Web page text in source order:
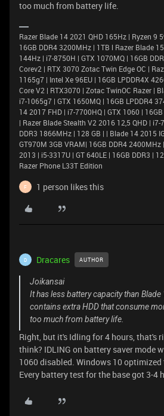
too much from battery life.
Razer Blade 14 2021 QHD 165Hz | Ryzen 9
16GB DDR4 3200MHz | 1TB l Razer Blade
144Hz | i7-8750H | GTX 1070MQ | 16GB
Corev2 | RTX 3070 Zotac Twin Edge OC |
1165g7 | Intel Xe 96EU | 16GB LPDDR4X
Core V2 | RTX3070 | Zotac TwinOC Razer |
i7-1065g7 | GTX 1650MQ | 16GB LPDDR4
14 2017 FHD | i7-7700HQ | GTX 1060 |
| Razer Blade Stealth V2 2016 12,5 QHD | i7-
DDR3 1866MHz | 128 GB | | Blade 14 2015
GT970M 3GB VRAM| 16GB DDR4 2400MHz
2013 | i5-3317U | GT 640LE | 16GB DDR3 |
Razer Phone L33T Edition
F 1 person likes this
D Dracares AUTHOR
Joikansai
It has less battery capacity than
contains extra HDD that consume
too much from battery life.
Right, but it's Idling for 4 hours, that's
think? IDLING on battery saver mode
1060 disabled. Windows 10
Every battery test for the base got 3-4